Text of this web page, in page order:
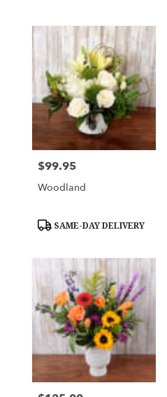
Price:
$99.95
Woodland
Product
SAME-DAY DELIVERY